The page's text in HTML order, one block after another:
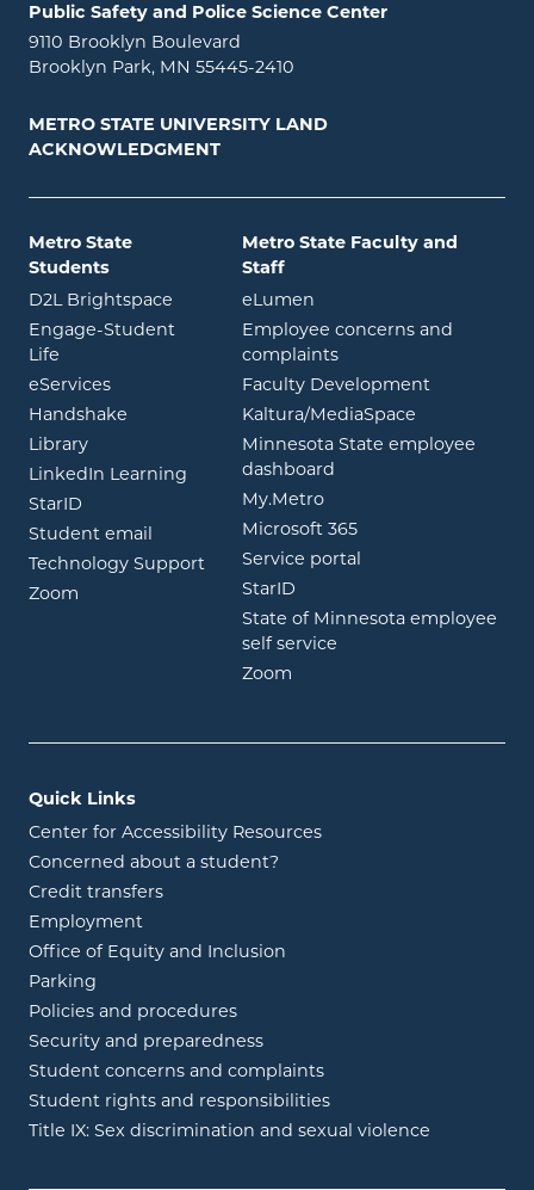
Public Safety and Police Science Center
9110 Brooklyn Boulevard
Brooklyn Park, MN 55445-2410
METRO STATE UNIVERSITY LAND
ACKNOWLEDGMENT
Metro State
Students
D2L Brightspace opens in new window
Engage-Student
Life opens in new window
eServicesopens in new window
Handshake opens in new window
Libraryopens in new window
LinkedIn Learning opens in new window
StarID opens in new window
Student email
opens in new window
Technology Support
Zoom opens in new window
Metro State Faculty and
Staff
eLumen
Employee concerns and
complaints
Faculty Development
Kaltura/MediaSpace
Minnesota State employee
dashboard
My.Metroopens in new window
Microsoft 365opens in new
Service portal
StarID
State of Minnesota employee
self service
Zoom
Quick Links
Center for Accessibility Resources
Concerned about a student?
Credit transfers
Employment
Office of Equity and Inclusion
Parking
Policies and procedures
Security and preparedness
Student concerns and complaints
Student rights and responsibilities
Title IX: Sex discrimination and sexual violence